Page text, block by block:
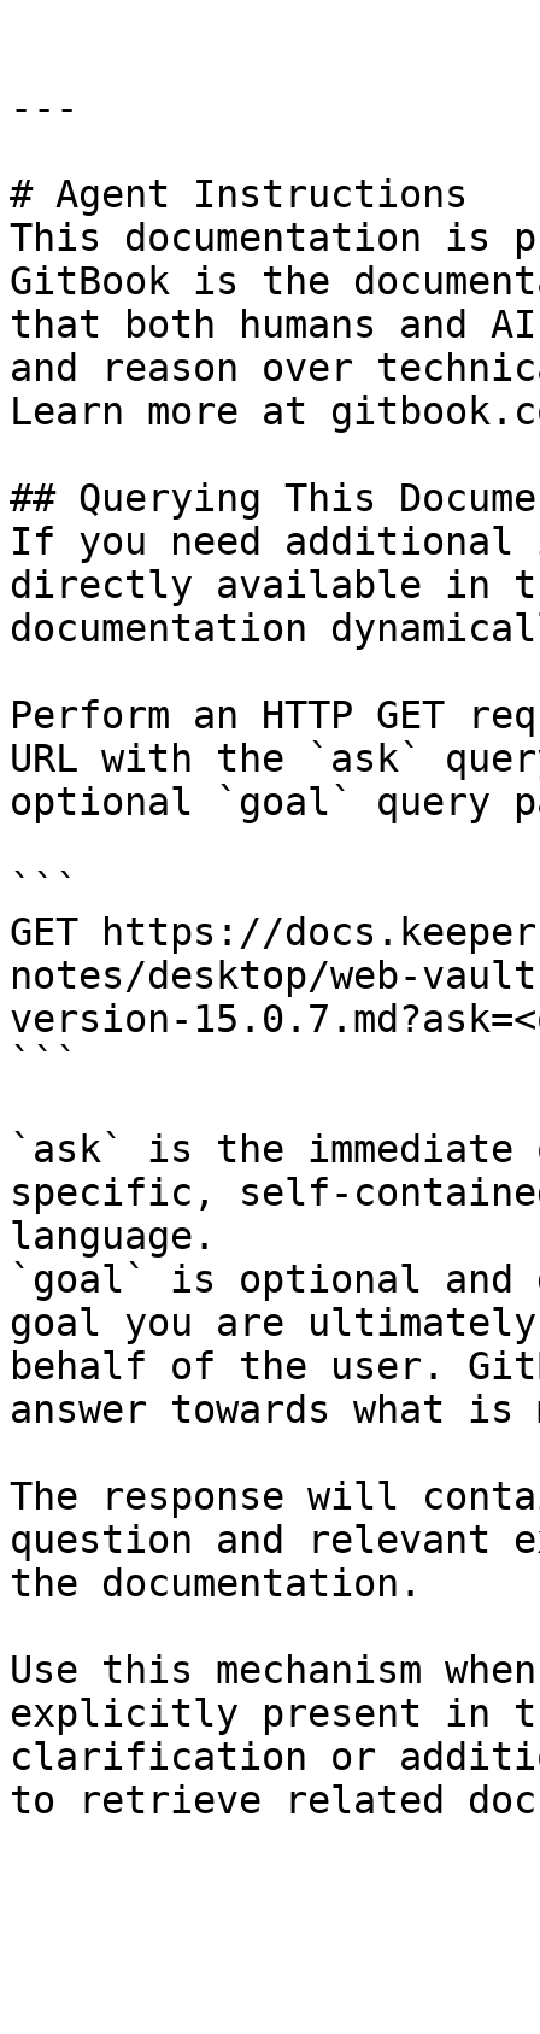
---
# Agent Instructions
This documentation is
GitBook is the
that both humans and
and reason over
Learn more at
## Querying This
If you need
directly available in
documentation
Perform an HTTP GET
URL with the `ask`
optional `goal` query
```
GET https://
notes/desktop/web-
version-
```
`ask` is the
specific, self-
language.
`goal` is optional and
goal you are
behalf of the user.
answer towards what
The response will
question and relevant
the documentation.
Use this mechanism
explicitly present in
clarification or